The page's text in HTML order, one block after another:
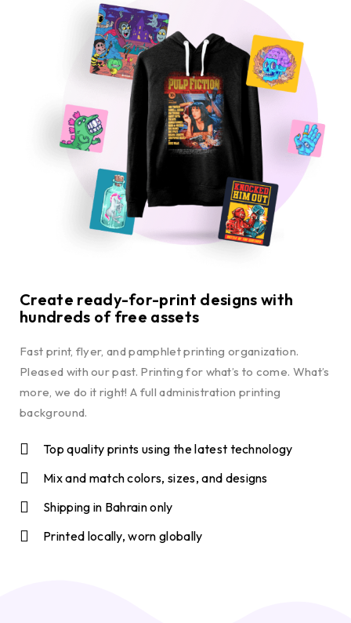
Create ready-for-print designs with
hundreds of free assets
Fast print, flyer, and pamphlet printing organization.
Pleased with our past. Printing for what’s to come. What’s
more, we do it right! A full administration printing
background.
Top quality prints using the latest technology
Mix and match colors, sizes, and designs
Shipping in Bahrain only
Printed locally, worn globally